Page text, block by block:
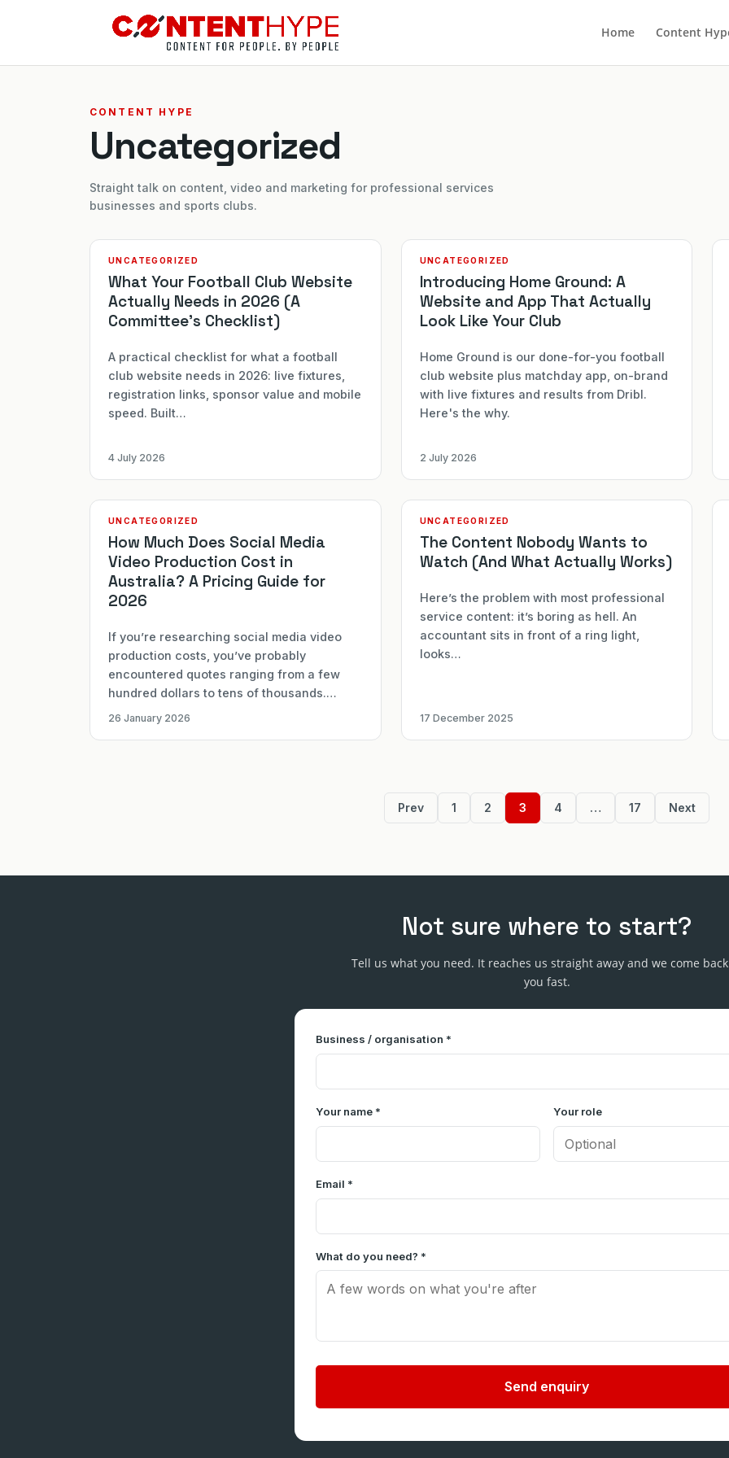
Home Content
CONTENT HYPE
Uncategorized
Straight talk on content, video and marketing for professional services
businesses and sports clubs.
UNCATEGORIZED
What Your Football Club Website
Actually Needs in 2026 (A
Committee’s Checklist)
A practical checklist for what a football
club website needs in 2026: live fixtures,
registration links, sponsor value and mobile
speed. Built…
4 July 2026
UNCATEGORIZED
Introducing Home Ground: A
Website and App That Actually
Look Like Your Club
Home Ground is our done-for-you football
club website plus matchday app, on-brand
with live fixtures and results from Dribl.
Here's the why.
2 July 2026
UNCATEGORIZED
How Much Does Social Media
Video Production Cost in
Australia? A Pricing Guide for
2026
If you’re researching social media video
production costs, you’ve probably
encountered quotes ranging from a few
hundred dollars to tens of thousands.…
26 January 2026
UNCATEGORIZED
The Content Nobody Wants to
Watch (And What Actually Works)
Here’s the problem with most professional
service content: it’s boring as hell. An
accountant sits in front of a ring light,
looks…
17 December 2025
Prev 1 2 3 4 … 17 Next
Not sure where to start?
Tell us what you need. It reaches us straight away and we come
you fast.
Business / organisation *
Your name * Your role
Email *
What do you need? *
Send enquiry